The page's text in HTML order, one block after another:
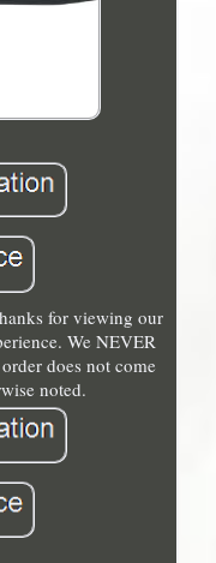
for viewing our
We NEVER
does not come
noted.